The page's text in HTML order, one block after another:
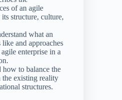
of an agile
structure, culture,
what an
and approaches
enterprise in a
to balance the
existing reality
structures.